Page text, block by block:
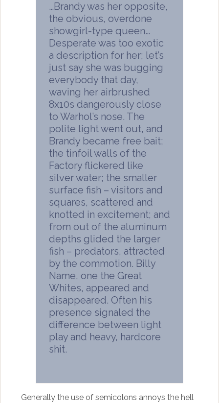
…Brandy was her opposite,
the obvious, overdone
showgirl-type queen…
Desperate was too exotic
a description for her; let’s
just say she was bugging
everybody that day,
waving her airbrushed
8x10s dangerously close
to Warhol’s nose. The
polite light went out, and
Brandy became free bait;
the tinfoil walls of the
Factory flickered like
silver water; the smaller
surface fish – visitors and
squares, scattered and
knotted in excitement; and
from out of the aluminum
depths glided the larger
fish – predators, attracted
by the commotion. Billy
Name, one the Great
Whites, appeared and
disappeared. Often his
presence signaled the
difference between light
play and heavy, hardcore
shit.
Generally the use of semicolons annoys the hell